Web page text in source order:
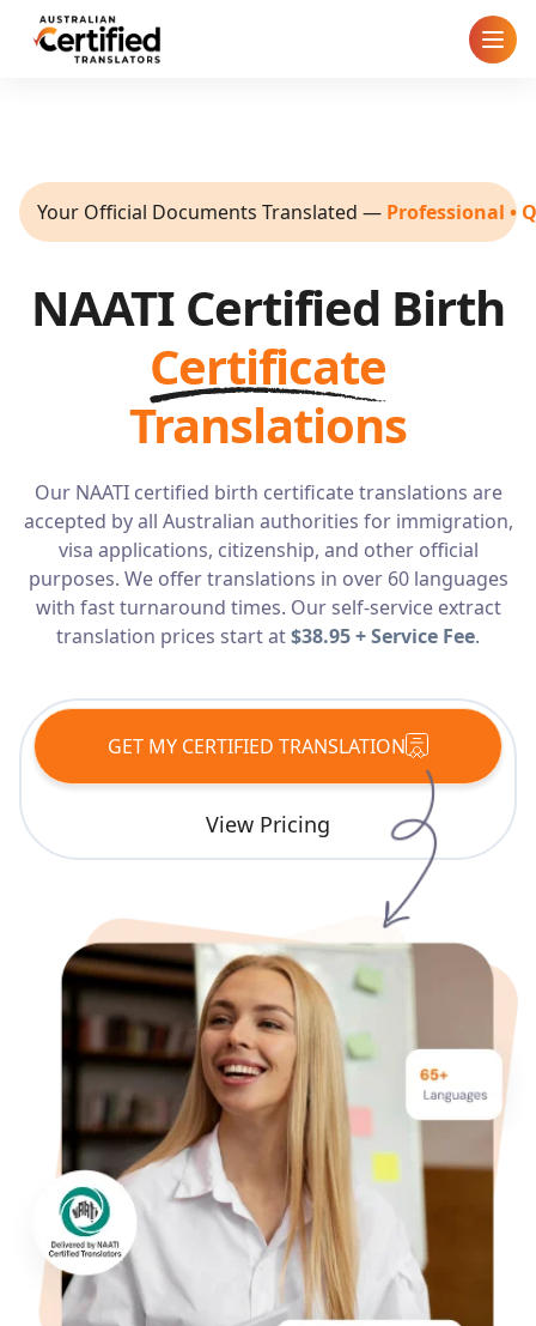
How It Works
Pricing
Cities
Contact
Services
Languages
Start Translation
Your Official Documents Translated — Professional •
NAATI Certified Birth
Certificate
Translations
Our NAATI certified birth certificate translations are
accepted by all Australian authorities for immigration,
visa applications, citizenship, and other official
purposes. We offer translations in over 60 languages
with fast turnaround times. Our self-service extract
translation prices start at$38.95 + Service Fee.
GET MY CERTIFIED TRANSLATION
View Pricing